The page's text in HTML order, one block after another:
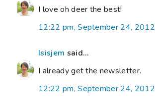
I love oh deer the best!
12:22 pm, September 24, 2012
Isisjem said...
I already get the newsletter.
12:22 pm, September 24, 2012